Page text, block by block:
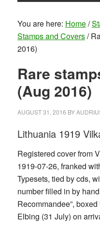
You are here: Home/
Stamps and Covers/
2016)
Rare
(Aug 2016)
AUGUST 31, 2016 BY
Lithuania 1919
Registered cover from
1919-07-26, franked
Typesets, tied by cds,
number filled in by
Recommandee”, boxed
Elbing (31 July) on